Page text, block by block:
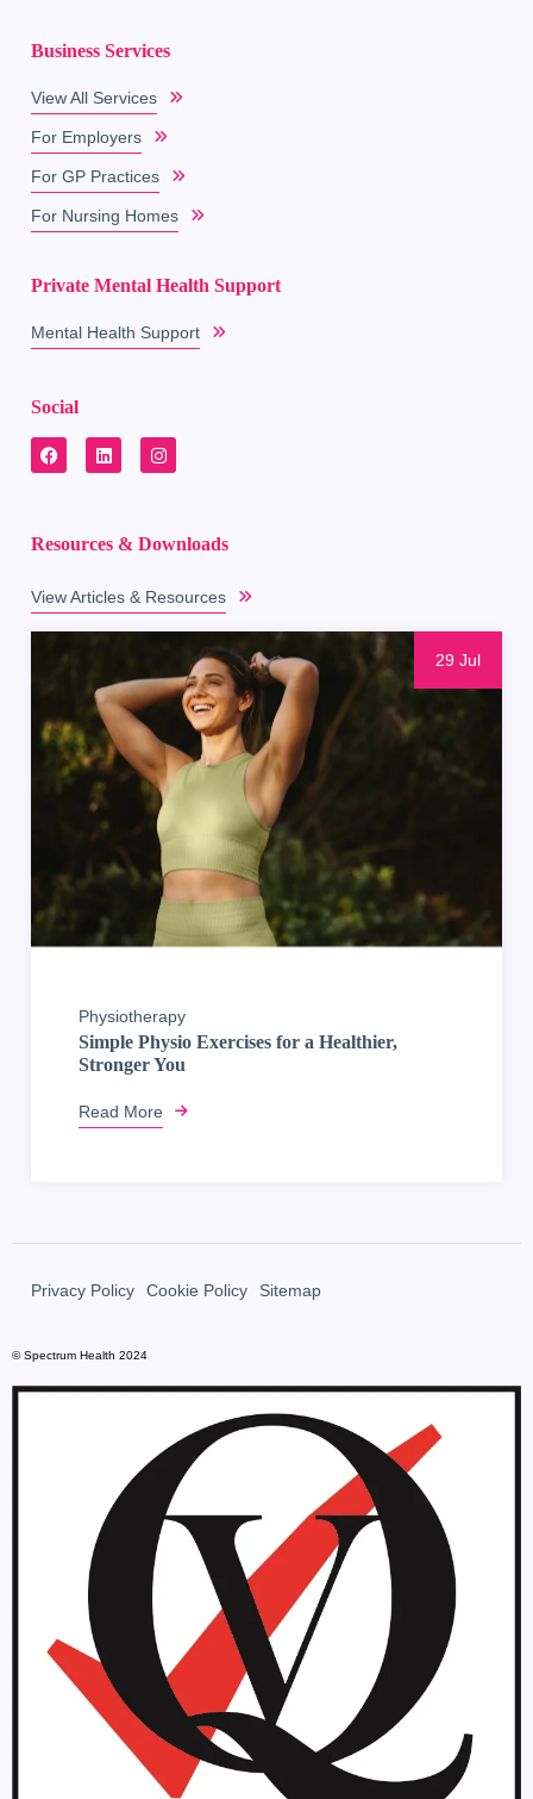
Business Services
View All Services
For Employers
For GP Practices
For Nursing Homes
Private Mental Health Support
Mental Health Support
Social
Resources & Downloads
View Articles & Resources
29 Jul
Physiotherapy
Simple Physio Exercises for a Healthier,
Stronger You
Read More
Privacy Policy Cookie Policy Sitemap
© Spectrum Health 2024